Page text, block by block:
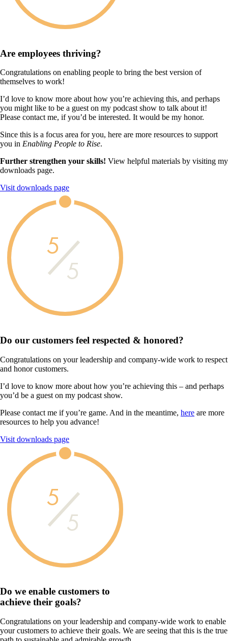
Are employees thriving?
Congratulations on enabling people to bring the best version of
themselves to work!
I’d love to know more about how you’re achieving this, and perhaps
you might like to be a guest on my podcast show to talk about it!
Please contact me, if you’d be interested. It would be my honor.
Since this is a focus area for you, here are more resources to support
you in Enabling People to Rise.
Further strengthen your skills! View helpful materials by visiting my
downloads page.
Visit downloads page
5
5
Do our customers feel respected & honored?
Congratulations on your leadership and company-wide work to respect
and honor customers.
I’d love to know more about how you’re achieving this – and perhaps
you’d be a guest on my podcast show.
Please contact me if you’re game. And in the meantime, here are more
resources to help you advance!
Visit downloads page
5
5
Do we enable customers to
achieve their goals?
Congratulations on your leadership and company-wide work to enable
your customers to achieve their goals. We are seeing that this is the true